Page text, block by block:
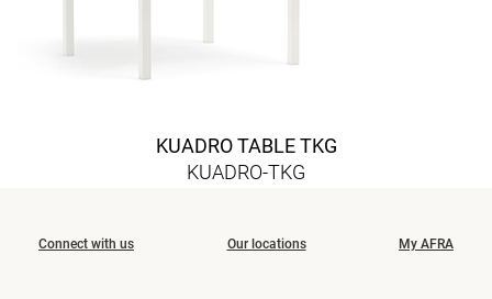
KUADRO TABLE TKG
KUADRO-TKG
Connect with us Our locations My AFRA